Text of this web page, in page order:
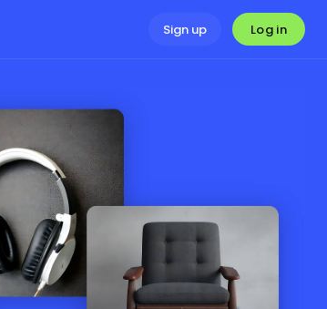
Sign up Log in